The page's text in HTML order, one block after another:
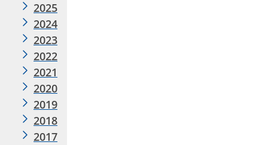
2025
2024
2023
2022
2021
2020
2019
2018
2017